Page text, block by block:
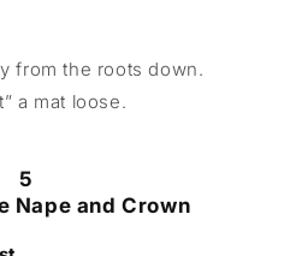
from the roots down.
a mat loose.
5
Nape and Crown